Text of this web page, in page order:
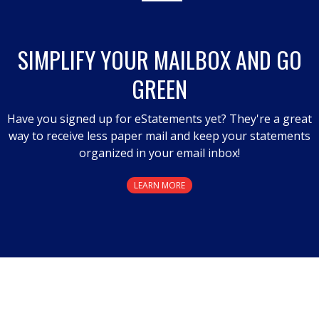
modal
SIMPLIFY YOUR MAILBOX AND GO
GREEN
Have you signed up for eStatements yet? They're a great
way to receive less paper mail and keep your statements
organized in your email inbox!
LEARN MORE